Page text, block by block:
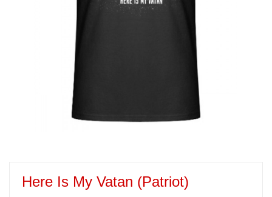
Here Is My Vatan (Patriot)